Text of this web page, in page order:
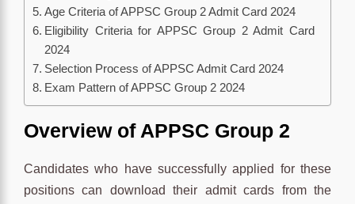
Age Criteria of APPSC Group 2 Admit Card 2024
Eligibility Criteria for APPSC Group 2 Admit Card
2024
Selection Process of APPSC Admit Card 2024
Exam Pattern of APPSC Group 2 2024
Overview of APPSC Group 2
Candidates who have successfully applied for these
positions can download their admit cards from the